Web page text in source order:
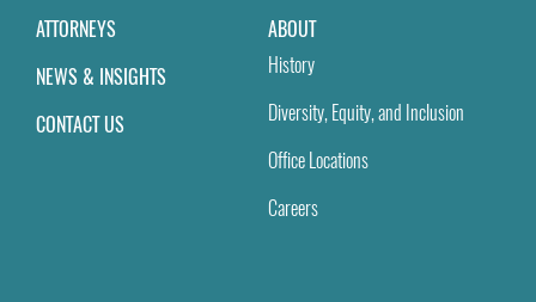
ATTORNEYS
NEWS & INSIGHTS
CONTACT US
ABOUT
History
Diversity, Equity, and Inclusion
Office Locations
Careers